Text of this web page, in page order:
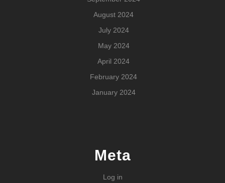
August 2024
July 2024
May 2024
April 2024
February 2024
January 2024
Meta
Log in